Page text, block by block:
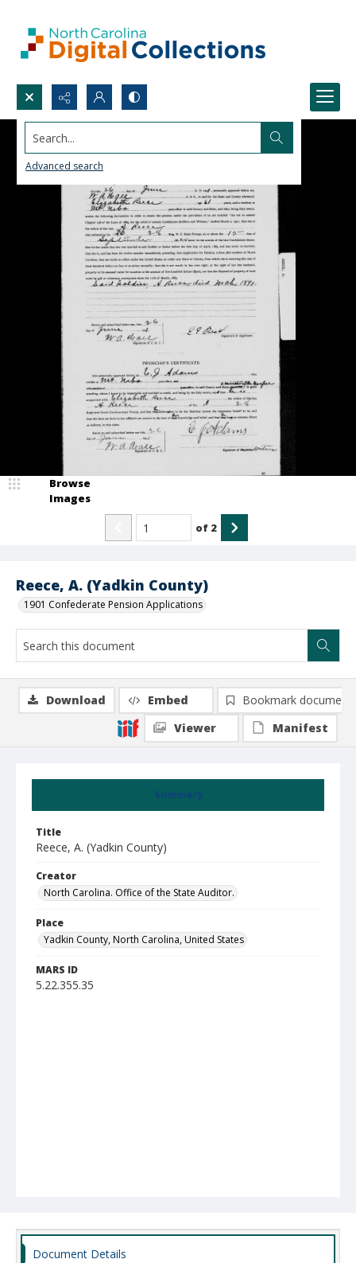
Search...
Advanced search
Reece, A. (Yadkin County)
1901 Confederate Pension Applications
Browse
Images
of 2
Summary
Title
Reece, A. (Yadkin County)
Creator
North Carolina. Office of the State Auditor.
Place
Yadkin County, North Carolina, United States
MARS ID
5.22.355.35
Download Embed
Bookmark document
Viewer
Manifest
Document Details